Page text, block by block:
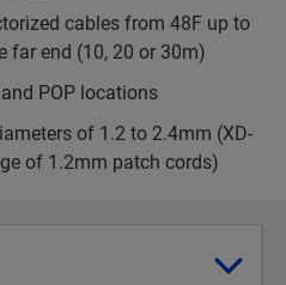
cables from 48F up to
far end (10, 20 or 30m)
POP locations
of 1.2 to 2.4mm (XD-
of 1.2mm patch cords)